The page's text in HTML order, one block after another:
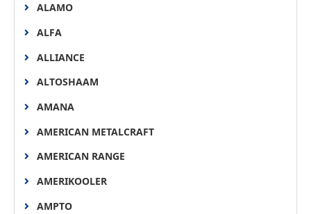
ALAMO
ALFA
ALLIANCE
ALTOSHAAM
AMANA
AMERICAN METALCRAFT
AMERICAN RANGE
AMERIKOOLER
AMPTO